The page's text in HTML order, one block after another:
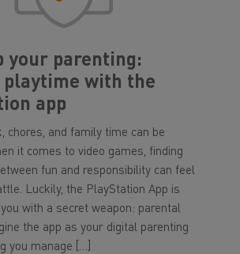
your parenting:
playtime with the
app
chores, and family time can be
it comes to video games, finding
fun and responsibility can feel
Luckily, the PlayStation App is
with a secret weapon: parental
the app as your digital parenting
you manage […]